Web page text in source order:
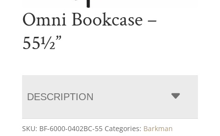
Omni Bookcase –
55½”
DESCRIPTION
SKU: BF-6000-0402BC-55 Categories: Barkman